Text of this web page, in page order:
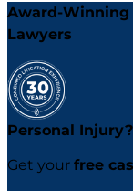
Award-Winning
Lawyers
Personal Injury?
Get your free